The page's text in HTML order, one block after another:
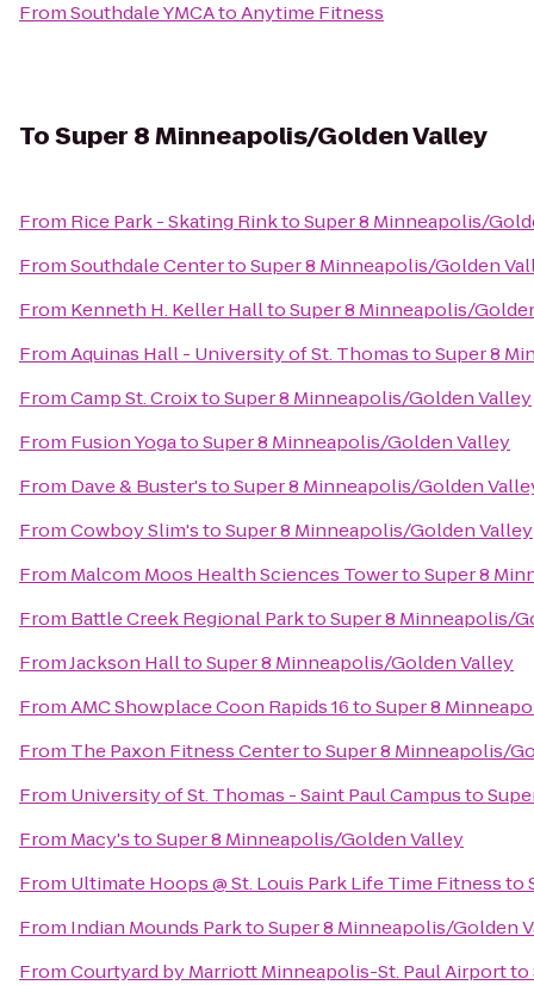
FromSouthdale YMCAtoAnytime Fitness
ToSuper 8 Minneapolis/Golden Valley
From Rice Park - Skating RinktoSuper 8 Minneapolis/
FromSouthdale CentertoSuper 8 Minneapolis/Golden
From Kenneth H. Keller HalltoSuper 8 Minneapolis/
FromAquinas Hall - University of St. ThomastoSuper 8
FromCamp St. CroixtoSuper 8 Minneapolis/Golden Valley
From Fusion YogatoSuper 8 Minneapolis/Golden Valley
From Dave & Buster'stoSuper 8 Minneapolis/Golden
FromCowboy Slim'stoSuper 8 Minneapolis/Golden Valley
From Malcom Moos Health Sciences TowertoSuper 8
From Battle Creek Regional ParktoSuper 8 Minneapolis/
FromJackson HalltoSuper 8 Minneapolis/Golden Valley
FromAMC Showplace Coon Rapids 16toSuper 8
From The Paxon Fitness CentertoSuper 8 Minneapolis/
From University of St. Thomas - Saint Paul Campusto
From Macy'stoSuper 8 Minneapolis/Golden Valley
From Ultimate Hoops @ St. Louis Park Life Time Fitnessto
From Indian Mounds ParktoSuper 8 Minneapolis/Golden
FromCourtyard by Marriott Minneapolis-St. Paul Airportto